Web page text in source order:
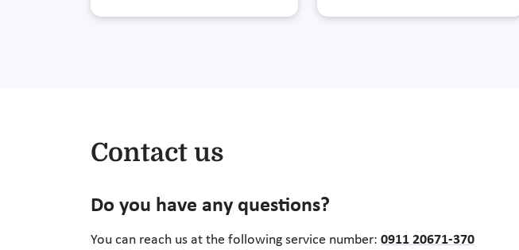
Contact us
Do you have any questions?
You can reach us at the following service number: 0911 20671-370